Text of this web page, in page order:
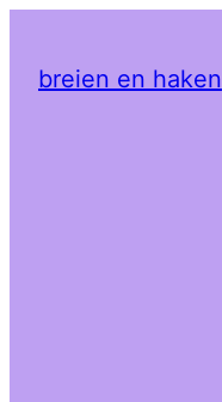
breien en haken